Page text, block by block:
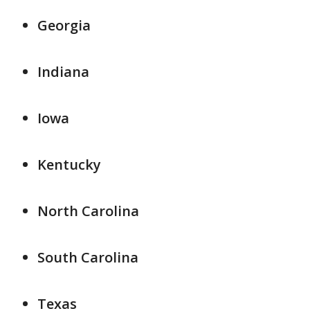
Georgia
Indiana
Iowa
Kentucky
North Carolina
South Carolina
Texas